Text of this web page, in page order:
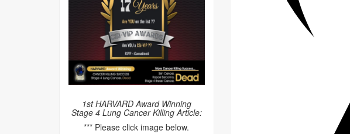
1st HARVARD Award Winning
Stage 4 Lung Cancer Killing Article:
*** Please click image below.